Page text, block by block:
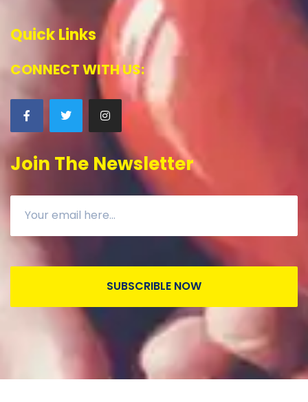
Quick Links
CONNECT WITH US:
Join The Newsletter
SUBSCRIBLE NOW